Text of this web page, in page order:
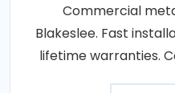
Commercial
Blakeslee. Fast
lifetime warranties.